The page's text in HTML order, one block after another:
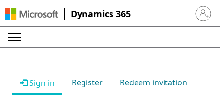
Dynamics 365 Sign in
Sign in Register Redeem invitation